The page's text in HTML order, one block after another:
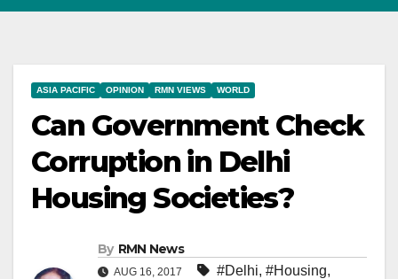
ASIA PACIFIC OPINION RMN VIEWS WORLD
Can Government Check
Corruption in Delhi
Housing Societies?
By RMN News
AUG 16, 2017 #Delhi, #Housing,